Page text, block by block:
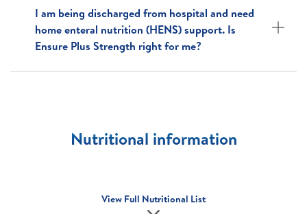
I am being discharged from hospital and need
home enteral nutrition (HENS) support. Is
Ensure Plus Strength right for me?
Nutritional information
View Full Nutritional List